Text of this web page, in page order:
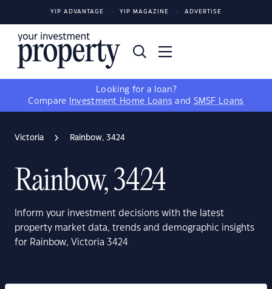
YIP ADVANTAGE YIP MAGAZINE ADVERTISE
Looking for a loan?
Compare
Investment Home Loans and SMSF Loans
Victoria Rainbow, 3424
Rainbow, 3424
Inform your investment decisions with the latest
property market data, trends and demographic insights
for Rainbow, Victoria 3424